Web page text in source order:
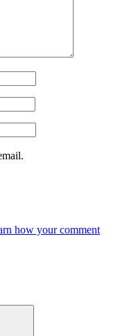
how your comment